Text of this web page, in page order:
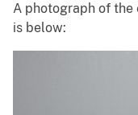
A photograph of the
is below: